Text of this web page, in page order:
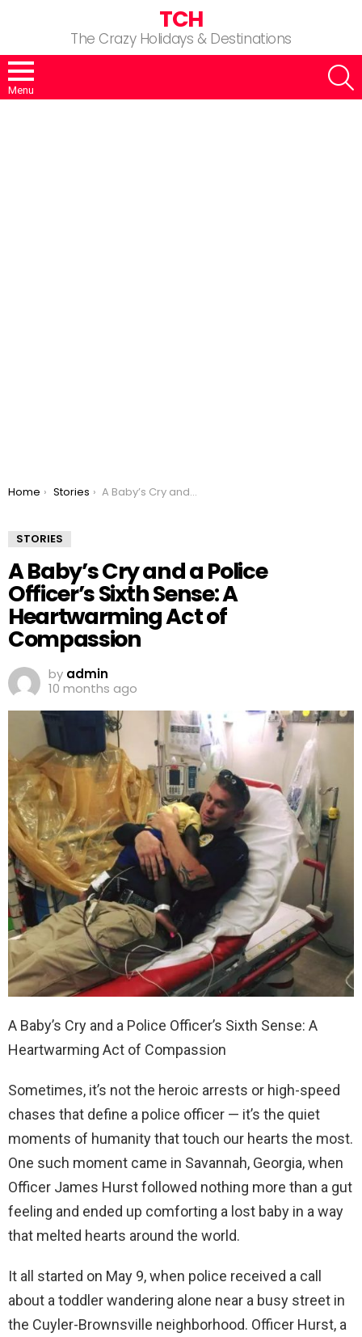
TCH
The Crazy Holidays & Destinations
Menu
You are here:
Home Stories A Baby’s Cry and a Police Officer’s Sixth Sense: A Heartwarming Act of Compassion
STORIES
A Baby’s Cry and a Police
Officer’s Sixth Sense: A
Heartwarming Act of
Compassion
by admin
10 months ago
A Baby’s Cry and a Police Officer’s Sixth Sense: A
Heartwarming Act of Compassion
Sometimes, it’s not the heroic arrests or high-speed
chases that define a police officer — it’s the quiet
moments of humanity that touch our hearts the most.
One such moment came in Savannah, Georgia, when
Officer James Hurst followed nothing more than a gut
feeling and ended up comforting a lost baby in a way
that melted hearts around the world.
It all started on May 9, when police received a call
about a toddler wandering alone near a busy street in
the Cuyler-Brownsville neighborhood. Officer Hurst, a